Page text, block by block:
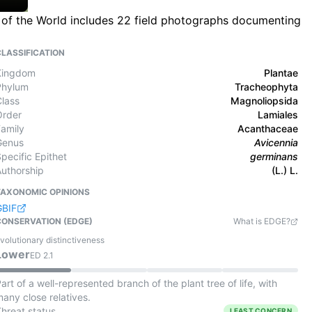
the World includes 22 field photographs documenting
Plantae
Tracheophyta
Magnoliopsida
Lamiales
Acanthaceae
Avicennia
Epithet
germinans
(L.) L.
OPINIONS
(EDGE)
What is EDGE?
distinctiveness
ED 2.1
of a well-represented branch of the plant tree of life, with
close relatives.